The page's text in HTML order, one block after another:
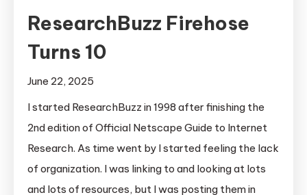
ResearchBuzz Firehose
Turns 10
June 22, 2025
I started ResearchBuzz in 1998 after finishing the
2nd edition of Official Netscape Guide to Internet
Research. As time went by I started feeling the lack
of organization. I was linking to and looking at lots
and lots of resources, but I was posting them in